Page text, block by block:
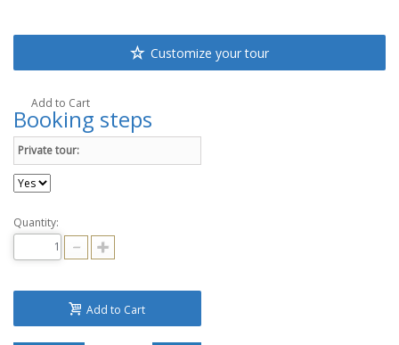
Customize your tour
Add to Cart
Booking steps
Private tour:
Quantity:
Add to Cart